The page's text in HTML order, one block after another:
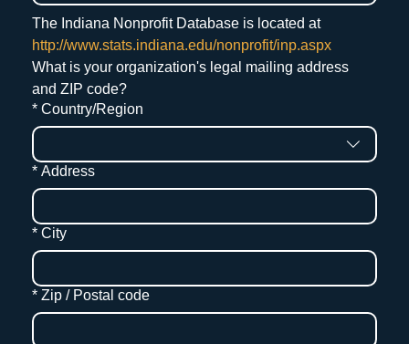
The Indiana Nonprofit Database is located at
http://www.stats.indiana.edu/nonprofit/inp.aspx
What is your organization's legal mailing address
and ZIP code?
Mailing Address
* Country/Region
* Address
* City
* Zip / Postal code